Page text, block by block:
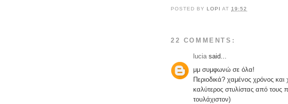
POSTED BY LOPIAT19:52
22 COMMENTS:
luciasaid...
μμ συμφωνώ σε όλα!
Περιοδικά? χαμένος χρόνος
καλύτερος στυλίστας από τους
τουλάχιστον)